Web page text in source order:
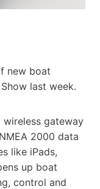
new boat
last week.
wireless gateway
2000 data
like iPads,
up boat
control and